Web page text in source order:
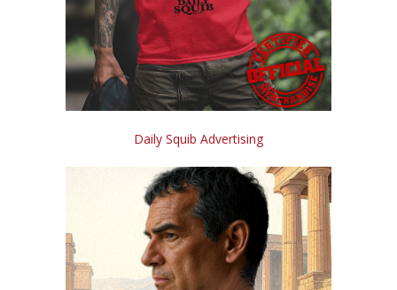
Daily Squib Advertising